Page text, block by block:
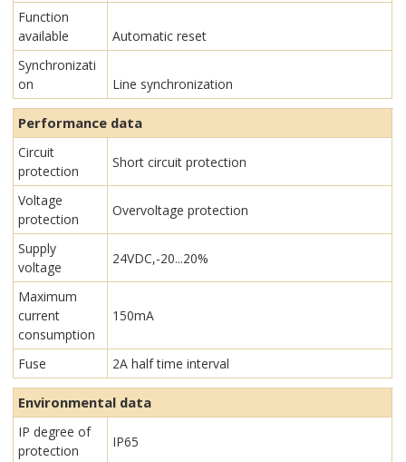
Function
available
Automatic reset
Synchronizati
on
Line synchronization
Performance data
Circuit
protection
Short circuit protection
Voltage
protection
Overvoltage protection
Supply
voltage
24VDC,-20...20%
Maximum
current
consumption
150mA
Fuse 2A half time interval
Environmental data
IP degree of
protection
IP65